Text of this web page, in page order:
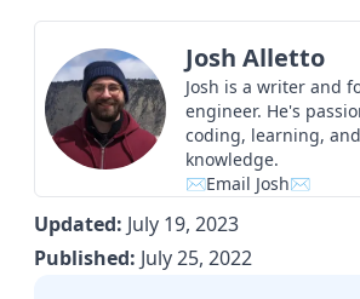
Josh Alletto
Josh is a writer and
engineer. He's
coding, learning,
knowledge.
✉Email Josh✉
Updated: July 19, 2023
Published: July 25, 2022